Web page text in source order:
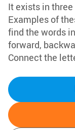
It exists in
Examples of
find the words
forward,
Connect the